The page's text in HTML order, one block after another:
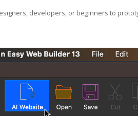
developers, or beginners to